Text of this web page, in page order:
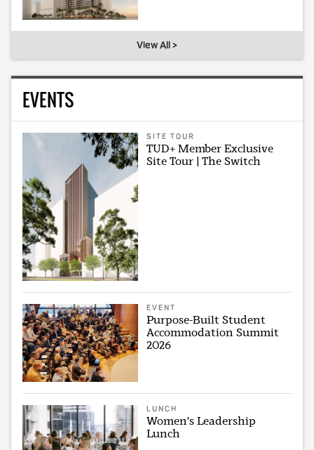
View All >
EVENTS
SITE TOUR
TUD+ Member Exclusive
Site Tour | The Switch
EVENT
Purpose-Built Student
Accommodation Summit
2026
LUNCH
Women's Leadership
Lunch